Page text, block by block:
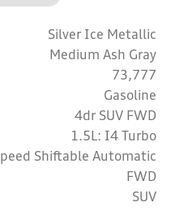
Silver Ice Metallic
Medium Ash Gray
73,777
Gasoline
4dr SUV FWD
1.5L: I4 Turbo
Shiftable Automatic
FWD
SUV